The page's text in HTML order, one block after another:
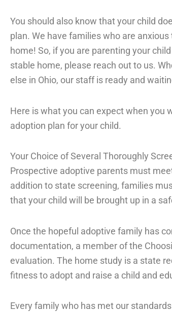
You should also know that your child
plan. We have families who are
home! So, if you are parenting your
stable home, please reach out to us.
else in Ohio, our staff is ready and
Here is what you can expect when you
adoption plan for your child.
Your Choice of Several Thoroughly
Prospective adoptive parents must
addition to state screening, families
that your child will be brought up in a
Once the hopeful adoptive family has
documentation, a member of the
evaluation. The home study is a state
fitness to adopt and raise a child and
Every family who has met our